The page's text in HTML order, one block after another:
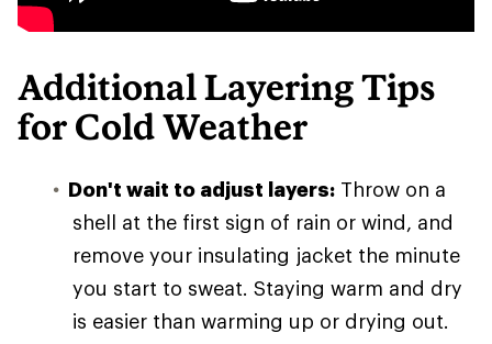
Additional Layering Tips
for Cold Weather
Don't wait to adjust layers: Throw on a
shell at the first sign of rain or wind, and
remove your insulating jacket the minute
you start to sweat. Staying warm and dry
is easier than warming up or drying out.